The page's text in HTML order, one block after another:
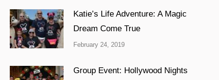
Katie’s Life Adventure: A Magic
Dream Come True
February 24, 2019
Group Event: Hollywood Nights